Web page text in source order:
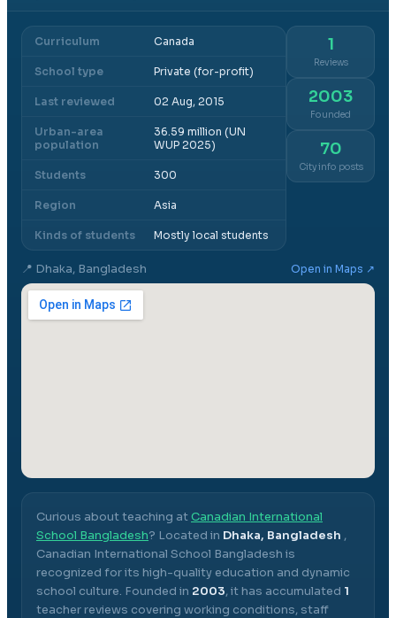
Curriculum Canada
School type Private (for-profit)
Last reviewed 02 Aug, 2015
Urban-area
population
36.59 million (UN
WUP 2025)
Students 300
Region Asia
Kinds of students Mostly local students
1
Reviews
2003
Founded
70
City info posts
📍 Dhaka, Bangladesh Open in Maps ↗
Curious about teaching atCanadian International
School Bangladesh? Located in Dhaka, Bangladesh ,
Canadian International School Bangladesh is
recognized for its high-quality education and dynamic
school culture. Founded in 2003, it has accumulated 1
teacher reviews covering working conditions, staff